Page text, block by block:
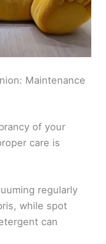
Maintenance
of your
care is
regularly
while spot
can